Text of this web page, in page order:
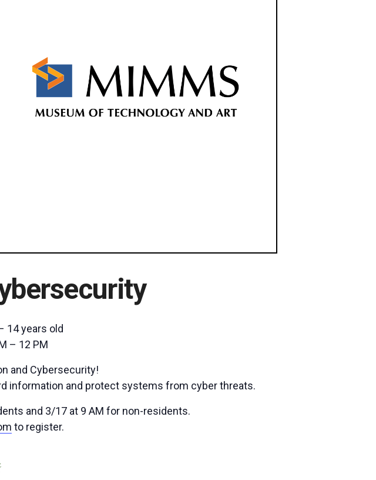
14 years old
– 12 PM
and Cybersecurity!
information and protect systems from cyber threats.
and 3/17 at 9 AM for non-residents.
to register.